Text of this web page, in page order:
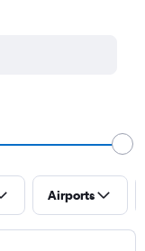
Airports